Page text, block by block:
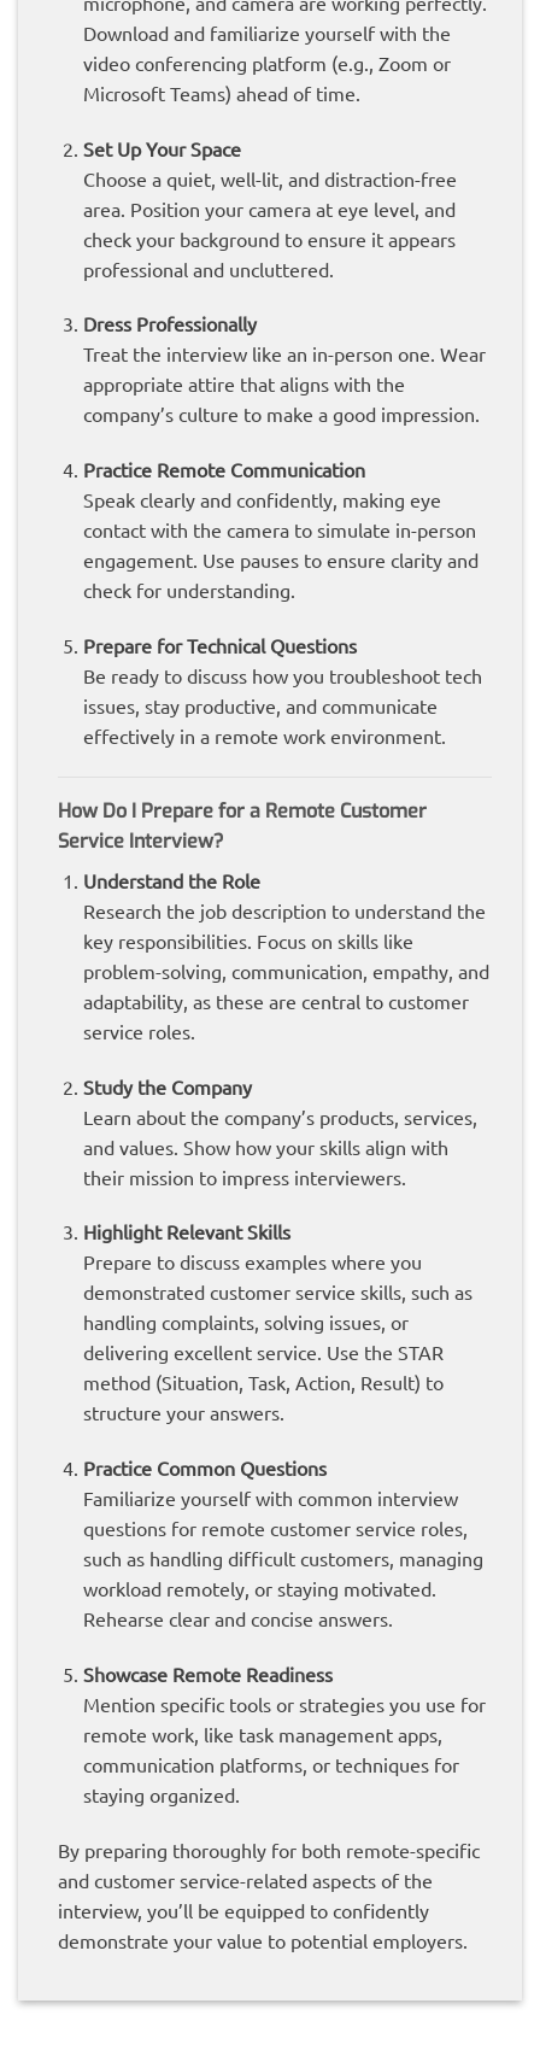
Download and familiarize yourself with the
video conferencing platform (e.g., Zoom or
Microsoft Teams) ahead of time.
Set Up Your Space
Choose a quiet, well-lit, and distraction-free
area. Position your camera at eye level, and
check your background to ensure it appears
professional and uncluttered.
Dress Professionally
Treat the interview like an in-person one. Wear
appropriate attire that aligns with the
company’s culture to make a good impression.
Practice Remote Communication
Speak clearly and confidently, making eye
contact with the camera to simulate in-person
engagement. Use pauses to ensure clarity and
check for understanding.
Prepare for Technical Questions
Be ready to discuss how you troubleshoot tech
issues, stay productive, and communicate
effectively in a remote work environment.
How Do I Prepare for a Remote Customer
Service Interview?
Understand the Role
Research the job description to understand the
key responsibilities. Focus on skills like
problem-solving, communication, empathy, and
adaptability, as these are central to customer
service roles.
Study the Company
Learn about the company’s products, services,
and values. Show how your skills align with
their mission to impress interviewers.
Highlight Relevant Skills
Prepare to discuss examples where you
demonstrated customer service skills, such as
handling complaints, solving issues, or
delivering excellent service. Use the STAR
method (Situation, Task, Action, Result) to
structure your answers.
Practice Common Questions
Familiarize yourself with common interview
questions for remote customer service roles,
such as handling difficult customers, managing
workload remotely, or staying motivated.
Rehearse clear and concise answers.
Showcase Remote Readiness
Mention specific tools or strategies you use for
remote work, like task management apps,
communication platforms, or techniques for
staying organized.
By preparing thoroughly for both remote-specific
and customer service-related aspects of the
interview, you’ll be equipped to confidently
demonstrate your value to potential employers.